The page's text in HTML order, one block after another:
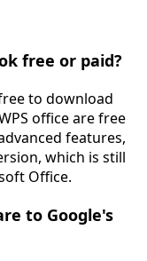
free or paid?
to download
office are free
features,
which is still
Office.
to Google's